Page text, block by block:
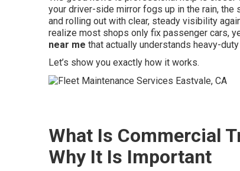
your driver-side mirror fogs up in the rain,
and rolling out with clear, steady visibility
realize most shops only fix passenger cars,
near me that actually understands heavy-
Let’s show you exactly how it works.
What Is Commercial
Why It Is Important